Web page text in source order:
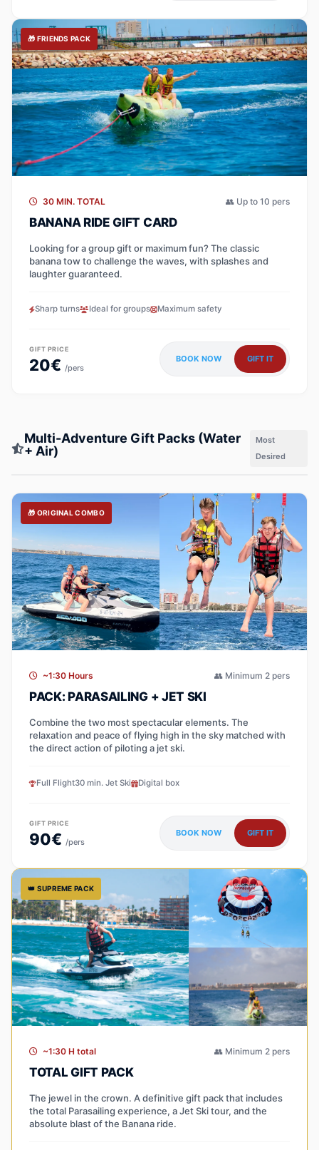
🎁 FRIENDS PACK
30 MIN. TOTAL 👥 Up to 10 pers
BANANA RIDE GIFT CARD
Looking for a group gift or maximum fun? The classic
banana tow to challenge the waves, with splashes and
laughter guaranteed.
Sharp turns Ideal for groups Maximum safety
GIFT PRICE
20€ /pers
BOOK NOW GIFT IT
Multi-Adventure Gift Packs (Water
+ Air)
Most
Desired
🎁 ORIGINAL COMBO
~1:30 Hours 👥 Minimum 2 pers
PACK: PARASAILING + JET SKI
Combine the two most spectacular elements. The
relaxation and peace of flying high in the sky matched with
the direct action of piloting a jet ski.
Full Flight30 min. Jet Ski Digital box
GIFT PRICE
90€ /pers
BOOK NOW GIFT IT
👑 SUPREME PACK
~1:30 H total 👥 Minimum 2 pers
TOTAL GIFT PACK
The jewel in the crown. A definitive gift pack that includes
the total Parasailing experience, a Jet Ski tour, and the
absolute blast of the Banana ride.